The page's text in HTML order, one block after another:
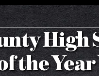
High
the